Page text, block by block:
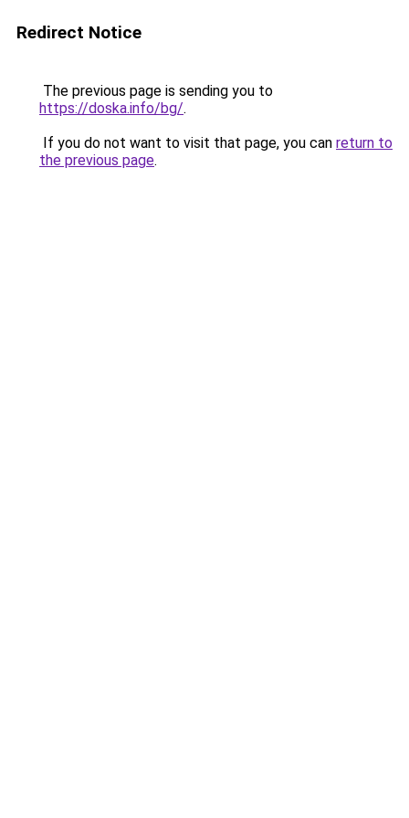
Redirect Notice
The previous page is sending you to
https://doska.info/bg/.
If you do not want to visit that page, you can return to
the previous page.